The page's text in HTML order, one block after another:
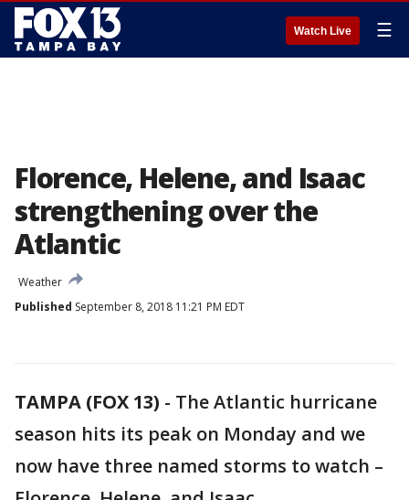
Watch Live ☰
Florence, Helene, and Isaac
strengthening over the
Atlantic
Weather
Published September 8, 2018 11:21 PM EDT
TAMPA (FOX 13) - The Atlantic hurricane
season hits its peak on Monday and we
now have three named storms to watch –